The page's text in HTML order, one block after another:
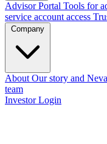
Advisor Portal Tools for
service account access
About Our story and
team
Investor Login